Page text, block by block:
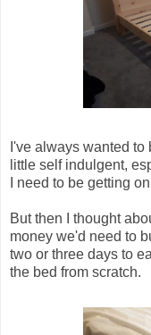
I've always wanted
little self indulgent,
I need to be getting
But then I thought
money we'd need to
two or three days to
the bed from scratch.